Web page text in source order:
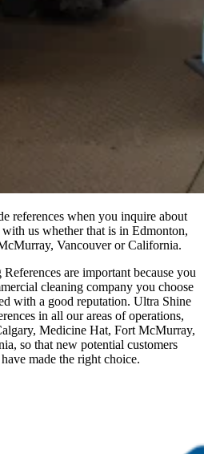
references when you inquire about
us whether that is in Edmonton,
Vancouver or California.
are important because you
cleaning company you choose
with a good reputation. Ultra Shine
in all our areas of operations,
Medicine Hat, Fort McMurray,
so that new potential customers
made the right choice.